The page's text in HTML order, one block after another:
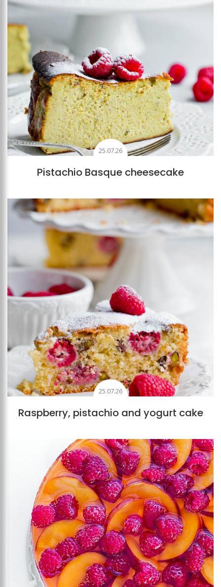
25.07.26
Pistachio Basque cheesecake
Add to favourites
25.07.26
Raspberry, pistachio and yogurt cake
Add to favourites